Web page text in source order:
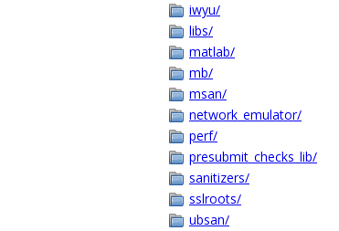
iwyu/
libs/
matlab/
mb/
msan/
network_emulator/
perf/
presubmit_checks_lib/
sanitizers/
sslroots/
ubsan/